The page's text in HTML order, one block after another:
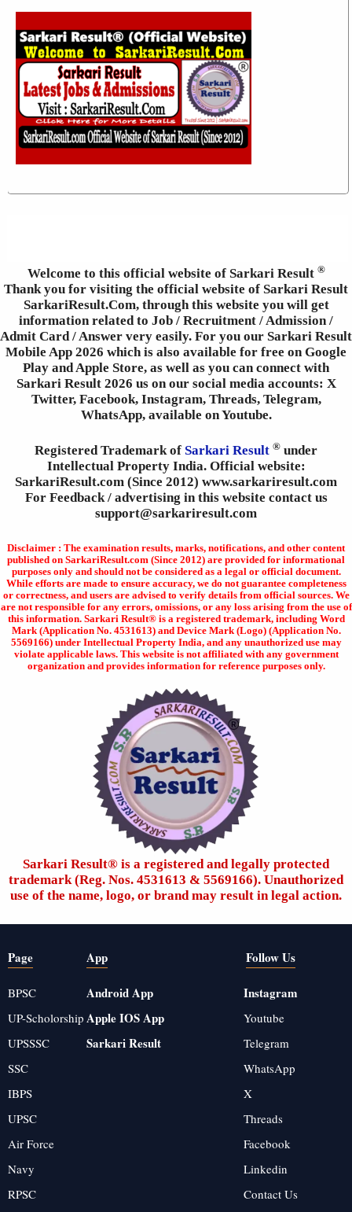
Welcome to this official website of Sarkari Result ®
Thank you for visiting the official website of Sarkari Result
SarkariResult.Com, through this website you will get
information related to Job / Recruitment / Admission /
Admit Card / Answer very easily. For you our Sarkari Result
Mobile App 2026 which is also available for free on Google
Play and Apple Store, as well as you can connect with
Sarkari Result 2026 us on our social media accounts: X
Twitter, Facebook, Instagram, Threads, Telegram,
WhatsApp, available on Youtube.
Registered Trademark of Sarkari Result ® under
Intellectual Property India. Official website:
SarkariResult.com (Since 2012) www.sarkariresult.com
For Feedback / advertising in this website contact us
support@sarkariresult.com
Disclaimer : The examination results, marks, notifications, and other content
published on SarkariResult.com (Since 2012) are provided for informational
purposes only and should not be considered as a legal or official document.
While efforts are made to ensure accuracy, we do not guarantee completeness
or correctness, and users are advised to verify details from official sources. We
are not responsible for any errors, omissions, or any loss arising from the use of
this information. Sarkari Result® is a registered trademark, including Word
Mark (Application No. 4531613) and Device Mark (Logo) (Application No.
5569166) under Intellectual Property India, and any unauthorized use may
violate applicable laws. This website is not affiliated with any government
organization and provides information for reference purposes only.
Sarkari Result®️ is a registered and legally protected
trademark (Reg. Nos. 4531613 & 5569166). Unauthorized
use of the name, logo, or brand may result in legal action.
Page
BPSC
UP-Scholorship
UPSSSC
SSC
IBPS
UPSC
Air Force
Navy
RPSC
App
Android App
Apple IOS App
Sarkari Result
Follow Us
Instagram
Youtube
Telegram
WhatsApp
X
Threads
Facebook
Linkedin
Contact Us